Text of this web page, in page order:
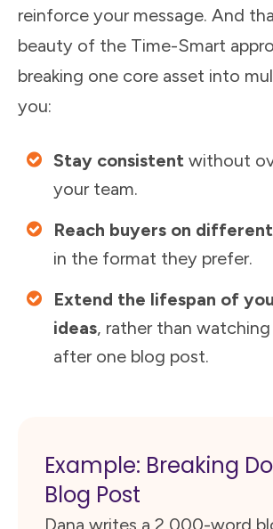
reinforce your message. And
beauty of the Time-Smart
breaking one core asset into
you:
Stay consistent without
your team.
Reach buyers on
in the format they prefer.
Extend the lifespan of
ideas, rather than
after one blog post.
Example: Breaking
Blog Post
Dana writes a 2,000-word